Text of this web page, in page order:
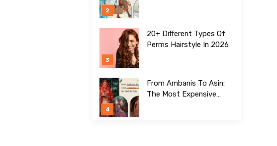
20+ Different Types Of
Perms Hairstyle In 2026
From Ambanis To Asin:
The Most Expensive